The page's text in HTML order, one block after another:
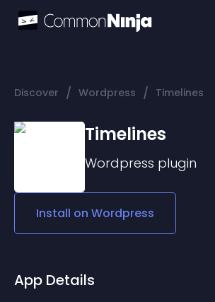
Discover / Wordpress / Timelines
Timelines
Wordpress plugin
Install on Wordpress
App Details